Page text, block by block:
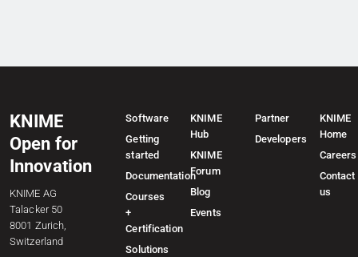
KNIME
Open for
Innovation
KNIME AG
Talacker 50
8001 Zurich,
Switzerland
Software
Getting
started
Documentation
Courses
+
Certification
Solutions
KNIME
Hub
KNIME
Forum
Blog
Events
Partner
Developers
KNIME
Home
Careers
Contact
us